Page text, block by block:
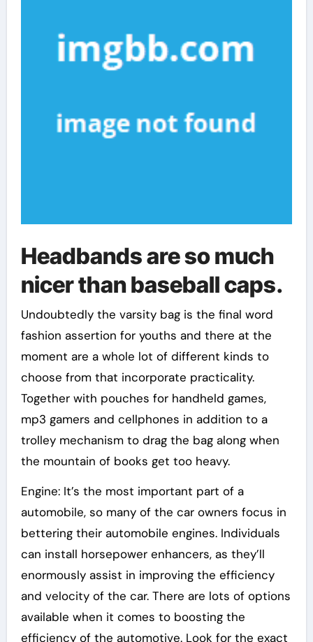
Headbands are so much
nicer than baseball caps.
Undoubtedly the varsity bag is the final word
fashion assertion for youths and there at the
moment are a whole lot of different kinds to
choose from that incorporate practicality.
Together with pouches for handheld games,
mp3 gamers and cellphones in addition to a
trolley mechanism to drag the bag along when
the mountain of books get too heavy.
Engine: It’s the most important part of a
automobile, so many of the car owners focus in
bettering their automobile engines. Individuals
can install horsepower enhancers, as they’ll
enormously assist in improving the efficiency
and velocity of the car. There are lots of options
available when it comes to boosting the
efficiency of the automotive. Look for the exact